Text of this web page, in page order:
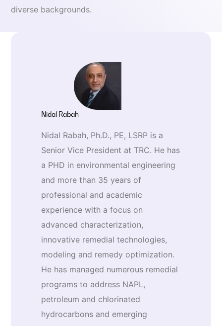
diverse backgrounds.
Nidal Rabah
Nidal Rabah, Ph.D., PE, LSRP is a
Senior Vice President at TRC. He has
a PHD in environmental engineering
and more than 35 years of
professional and academic
experience with a focus on
advanced characterization,
innovative remedial technologies,
modeling and remedy optimization.
He has managed numerous remedial
programs to address NAPL,
petroleum and chlorinated
hydrocarbons and emerging